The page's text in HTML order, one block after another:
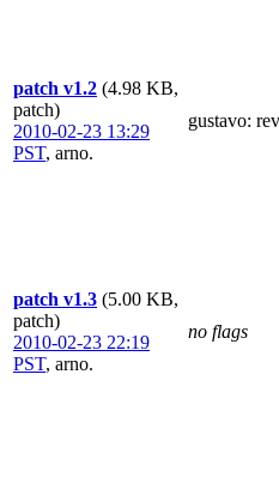
patch v1.2 (4.98 KB,
patch)
2010-02-23 13:29
PST, arno.
gustavo:
patch v1.3 (5.00 KB,
patch)
2010-02-23 22:19
PST, arno.
no flags